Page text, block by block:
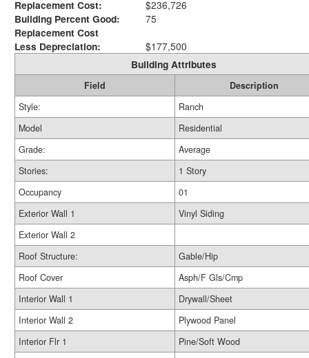
Replacement Cost:
$236,726
Building Percent Good:
75
Replacement Cost
Less Depreciation:
$177,500
Building Attributes
Field
Description
Style:
Ranch
Model
Residential
Grade:
Average
Stories:
1 Story
Occupancy
01
Exterior Wall 1
Vinyl Siding
Exterior Wall 2
Roof Structure:
Gable/Hip
Roof Cover
Asph/F Gls/Cmp
Interior Wall 1
Drywall/Sheet
Interior Wall 2
Plywood Panel
Interior Flr 1
Pine/Soft Wood